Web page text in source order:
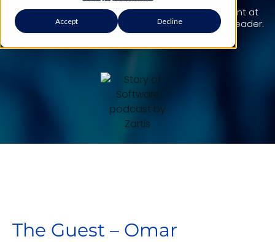
Accept Decline
Omar Halabieh, Director of Software Development at
Amazon, talks about personal development as a leader.
The Guest – Omar